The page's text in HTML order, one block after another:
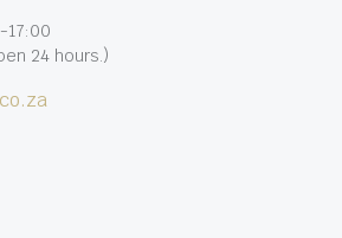
17:00
24 hours.)